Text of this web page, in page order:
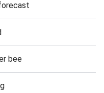
bee